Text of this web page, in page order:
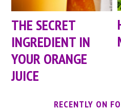
THE SECRET
INGREDIENT IN
YOUR ORANGE
JUICE
RECENTLY ON